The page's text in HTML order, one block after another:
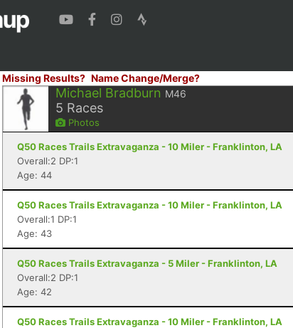
Missing Results? Name Change/Merge?
Michael Bradburn M46
5 Races
Photos
Q50 Races Trails Extravaganza - 10 Miler - Franklinton, LA
Overall:2 DP:1
Age: 44
Q50 Races Trails Extravaganza - 10 Miler - Franklinton, LA
Overall:1 DP:1
Age: 43
Q50 Races Trails Extravaganza - 5 Miler - Franklinton, LA
Overall:2 DP:1
Age: 42
Q50 Races Trails Extravaganza - 10 Miler - Franklinton, LA